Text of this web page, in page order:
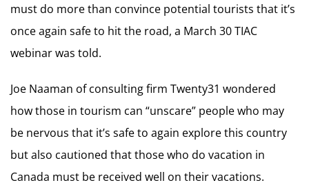
must do more than convince potential tourists that it’s
once again safe to hit the road, a March 30 TIAC
webinar was told.
Joe Naaman of consulting firm Twenty31 wondered
how those in tourism can “unscare” people who may
be nervous that it’s safe to again explore this country
but also cautioned that those who do vacation in
Canada must be received well on their vacations.